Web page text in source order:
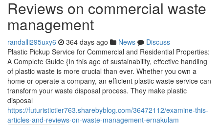
Reviews on commercial waste
management
randalli295uxy6 364 days ago News
Discuss
Plastic Pickup Service for Commercial and Residential Properties:
A Complete Guide {In this age of sustainability, effective handling
of plastic waste is more crucial than ever. Whether you own a
home or operate a company, an efficient plastic waste service can
transform your waste disposal process. They make plastic
disposal
https://futuristictier763.sharebyblog.com/36472112/examine-this-
articles-and-reviews-on-waste-management-ernakulam